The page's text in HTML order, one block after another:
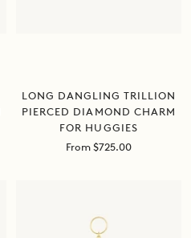
LONG DANGLING TRILLION
PIERCED DIAMOND CHARM
FOR HUGGIES
Sale
From $725.00